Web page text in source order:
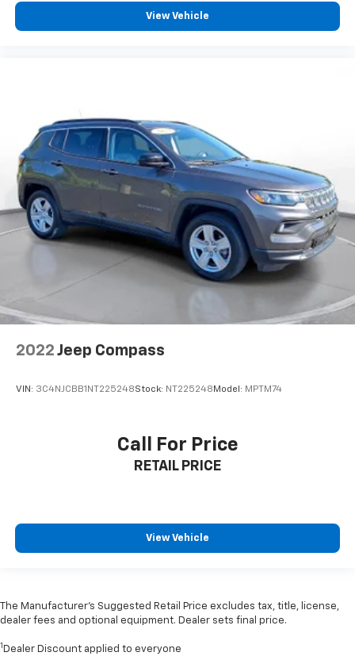
View Vehicle
2022 Jeep Compass
VIN: 3C4NJCBB1NT225248Stock: NT225248 Model: MPTM74
Call For Price
RETAIL PRICE
View Vehicle
The Manufacturer’s Suggested Retail Price excludes tax, title, license,
dealer fees and optional equipment. Dealer sets final price.
1 Dealer Discount applied to everyone